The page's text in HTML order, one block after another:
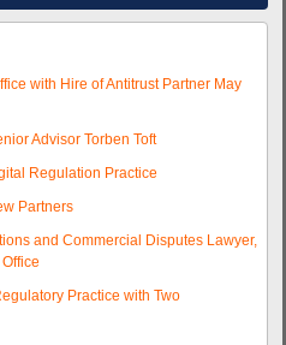
with Hire of Antitrust Partner May
Advisor Torben Toft
Regulation Practice
Partners
and Commercial Disputes Lawyer,
Practice with Two